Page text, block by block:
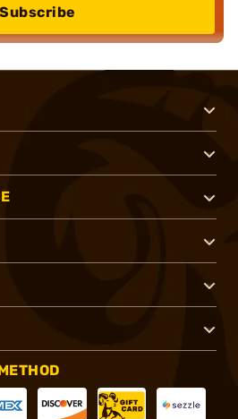
Subscribe